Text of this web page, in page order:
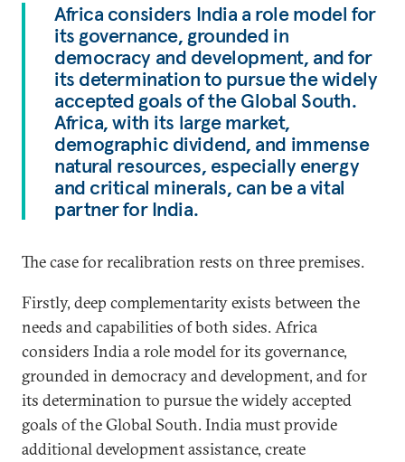
Africa considers India a role model for
its governance, grounded in
democracy and development, and for
its determination to pursue the widely
accepted goals of the Global South.
Africa, with its large market,
demographic dividend, and immense
natural resources, especially energy
and critical minerals, can be a vital
partner for India.
The case for recalibration rests on three premises.
Firstly, deep complementarity exists between the
needs and capabilities of both sides. Africa
considers India a role model for its governance,
grounded in democracy and development, and for
its determination to pursue the widely accepted
goals of the Global South. India must provide
additional development assistance, create